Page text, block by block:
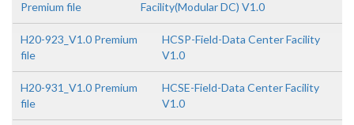
Premium file Facility(Modular DC) V1.0
H20-923_V1.0 Premium
file
HCSP-Field-Data Center Facility
V1.0
H20-931_V1.0 Premium
file
HCSE-Field-Data Center Facility
V1.0